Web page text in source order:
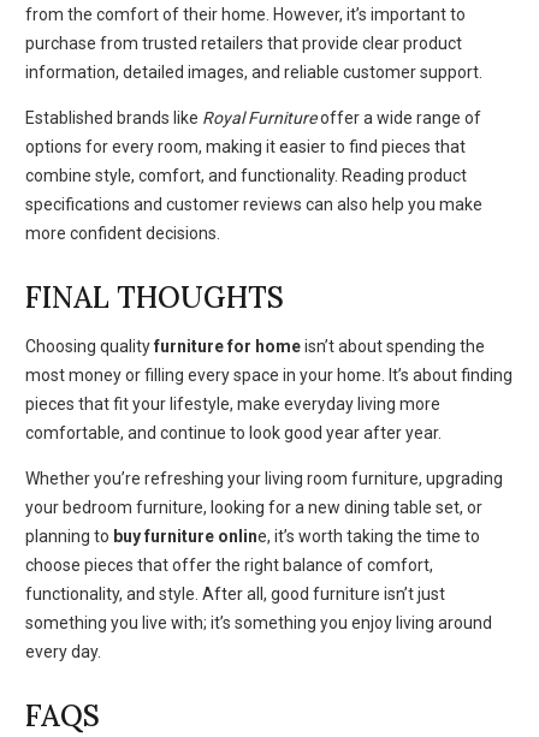
from the comfort of their home. However, it’s important to
purchase from trusted retailers that provide clear product
information, detailed images, and reliable customer support.
Established brands like Royal Furnitureoffer a wide range of
options for every room, making it easier to find pieces that
combine style, comfort, and functionality. Reading product
specifications and customer reviews can also help you make
more confident decisions.
FINAL THOUGHTS
Choosing qualityfurniture for homeisn’t about spending the
most money or filling every space in your home. It’s about finding
pieces that fit your lifestyle, make everyday living more
comfortable, and continue to look good year after year.
Whether you’re refreshing your living room furniture, upgrading
your bedroom furniture, looking for a new dining table set, or
planning to buy furniture online, it’s worth taking the time to
choose pieces that offer the right balance of comfort,
functionality, and style. After all, good furniture isn’t just
something you live with; it’s something you enjoy living around
every day.
FAQS